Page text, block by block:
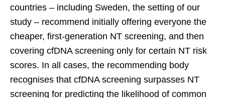
countries – including Sweden, the setting of our
study – recommend initially offering everyone the
cheaper, first-generation NT screening, and then
covering cfDNA screening only for certain NT risk
scores. In all cases, the recommending body
recognises that cfDNA screening surpasses NT
screening for predicting the likelihood of common